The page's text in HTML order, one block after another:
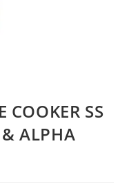
COOKER SS
ALPHA